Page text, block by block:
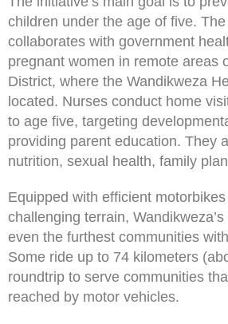
children under the age of five.
collaborates with government
pregnant women in remote areas
District, where the Wandikweza
located. Nurses conduct home
to age five, targeting
providing parent education. They
nutrition, sexual health, family
Equipped with efficient
challenging terrain,
even the furthest communities
Some ride up to 74 kilometers
roundtrip to serve communities
reached by motor vehicles.